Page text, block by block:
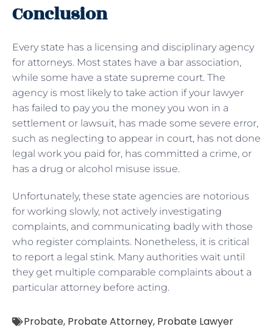
Conclusion
Every state has a licensing and disciplinary agency
for attorneys. Most states have a bar association,
while some have a state supreme court. The
agency is most likely to take action if your lawyer
has failed to pay you the money you won in a
settlement or lawsuit, has made some severe error,
such as neglecting to appear in court, has not done
legal work you paid for, has committed a crime, or
has a drug or alcohol misuse issue.
Unfortunately, these state agencies are notorious
for working slowly, not actively investigating
complaints, and communicating badly with those
who register complaints. Nonetheless, it is critical
to report a legal stink. Many authorities wait until
they get multiple comparable complaints about a
particular attorney before acting.
Probate, Probate Attorney, Probate Lawyer